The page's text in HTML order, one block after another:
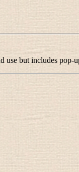
use but includes pop-